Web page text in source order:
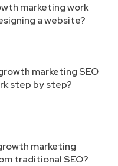
marketing work
a website?
marketing SEO
step by step?
marketing
traditional SEO?